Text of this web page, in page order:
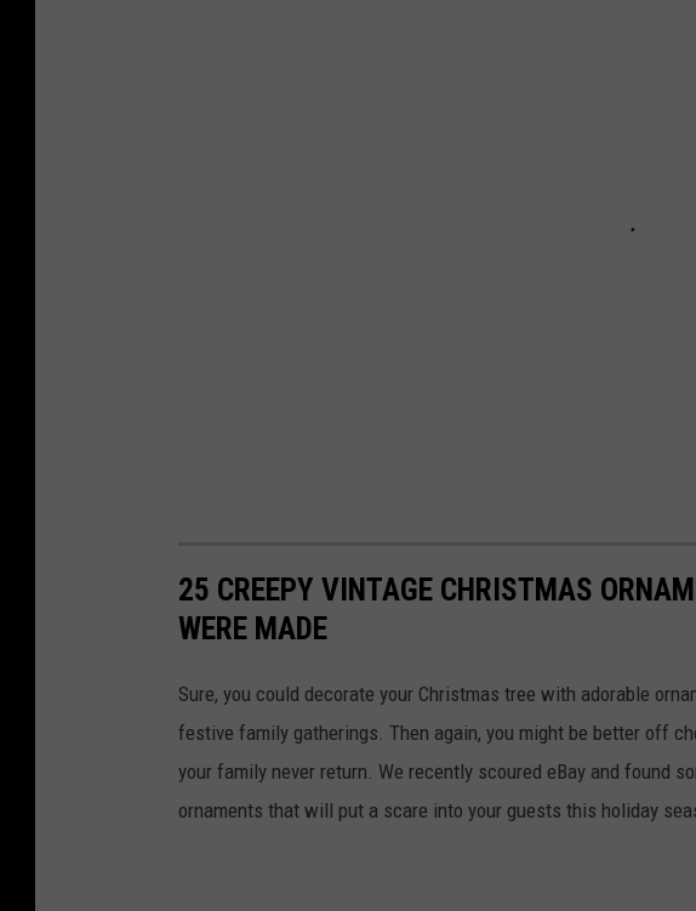
25 CREEPY VINTAGE CHRISTMAS
WERE MADE
Sure, you could decorate your Christmas tree with adorable
festive family gatherings. Then again, you might be better off
your family never return. We recently scoured eBay and found
ornaments that will put a scare into your guests this holiday